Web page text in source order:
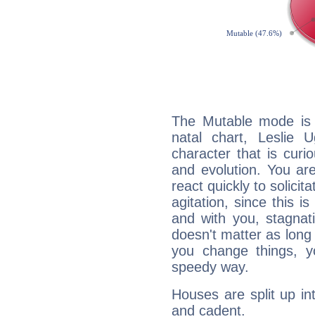
The Mutable mode
natal chart, Leslie
character that is
and evolution. You
react quickly to
agitation, since this
and with you,
doesn't matter as
you change things,
speedy way.
Houses are split up
and cadent.